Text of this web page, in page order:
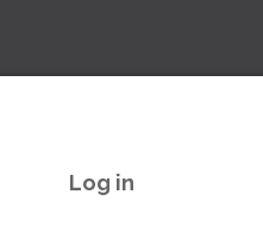
Log in